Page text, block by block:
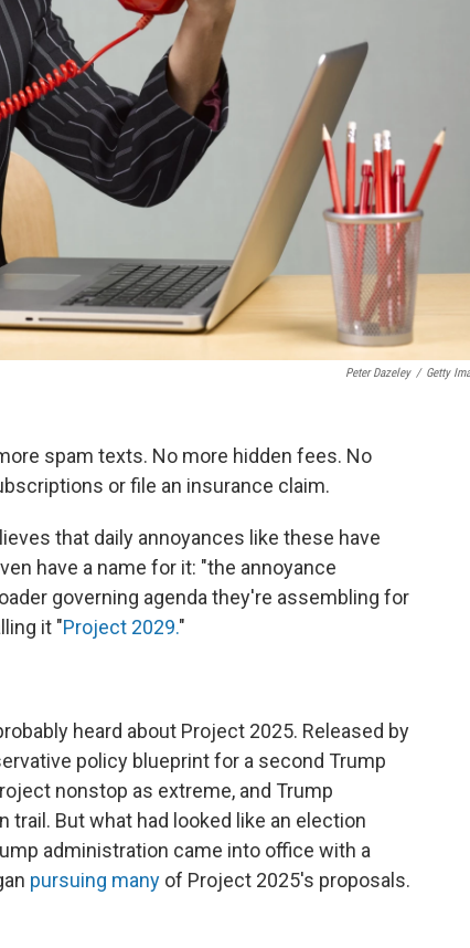
Peter Dazeley / Getty
spam texts. No more hidden fees. No
or file an insurance claim.
that daily annoyances like these have
have a name for it: "the annoyance
governing agenda they're assembling for
it "Project 2029."
heard about Project 2025. Released by
policy blueprint for a second Trump
nonstop as extreme, and Trump
But what had looked like an election
administration came into office with a
pursuing many of Project 2025's proposals.